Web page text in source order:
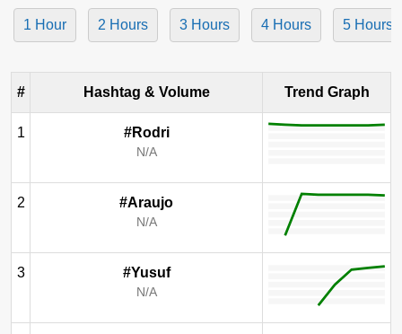
1 Hour 2 Hours 3 Hours 4 Hours 5 Hours
# Hashtag & Volume Trend Graph
1 #Rodri
N/A
2 #Araujo
N/A
3 #Yusuf
N/A